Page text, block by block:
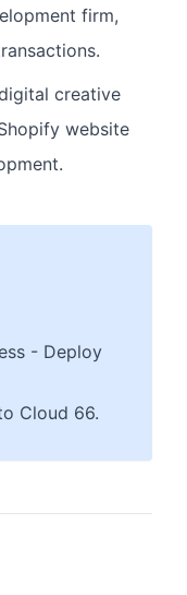
firm,
creative
website
- Deploy
Cloud 66.